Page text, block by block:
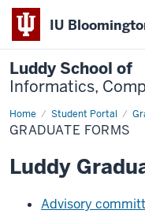
IU
Luddy School of
Informatics,
Home Student Portal
Graduate
forms
GRADUATE FORMS
Luddy
Advisory